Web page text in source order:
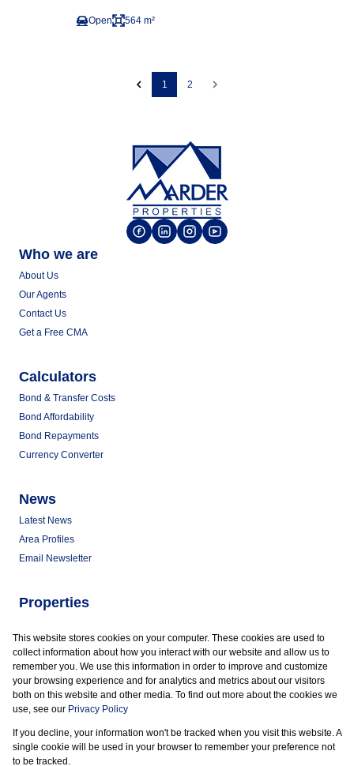
Open 564 m²
1 2
Who we are
About Us
Our Agents
Contact Us
Get a Free CMA
Calculators
Bond & Transfer Costs
Bond Affordability
Bond Repayments
Currency Converter
News
Latest News
Area Profiles
Email Newsletter
Properties
Commercial to Let
Vacant Land
Powered byProp Data
Copyright © 2026 Marder Properties
This website stores cookies on your computer. These cookies are used to
collect information about how you interact with our website and allow us to
remember you. We use this information in order to improve and customize
your browsing experience and for analytics and metrics about our visitors
both on this website and other media. To find out more about the cookies we
use, see our Privacy Policy
If you decline, your information won't be tracked when you visit this website. A
single cookie will be used in your browser to remember your preference not
to be tracked.